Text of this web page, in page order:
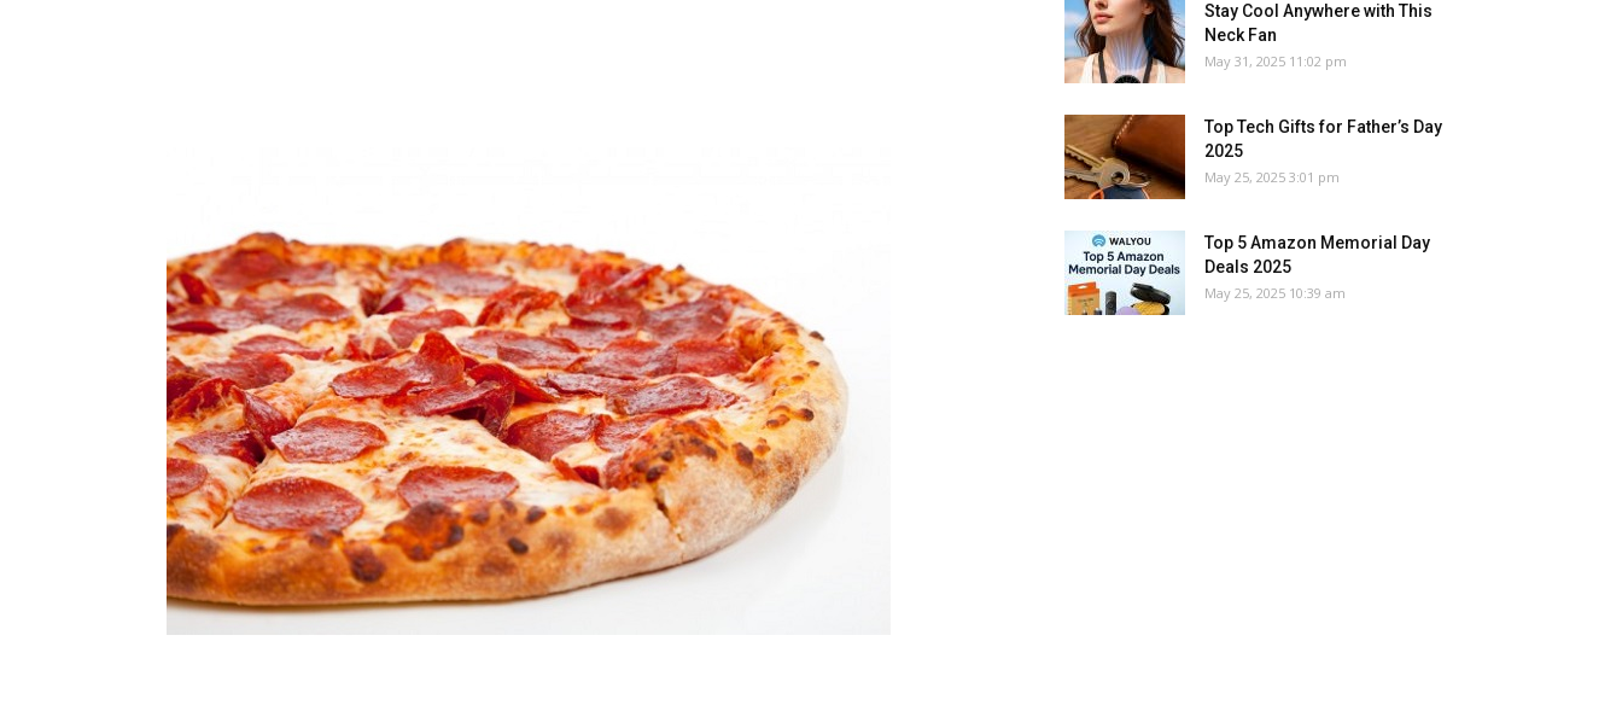
Stay Cool Anywhere with This
Neck Fan
May 31, 2025 11:02 pm
Top Tech Gifts for Father’s Day
2025
May 25, 2025 3:01 pm
Top 5 Amazon Memorial Day
Deals 2025
May 25, 2025 10:39 am